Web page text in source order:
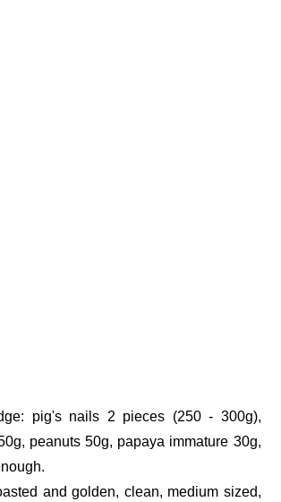
pig's nails 2 pieces (250 - 300g),
peanuts 50g, papaya immature 30g,
and golden, clean, medium sized,